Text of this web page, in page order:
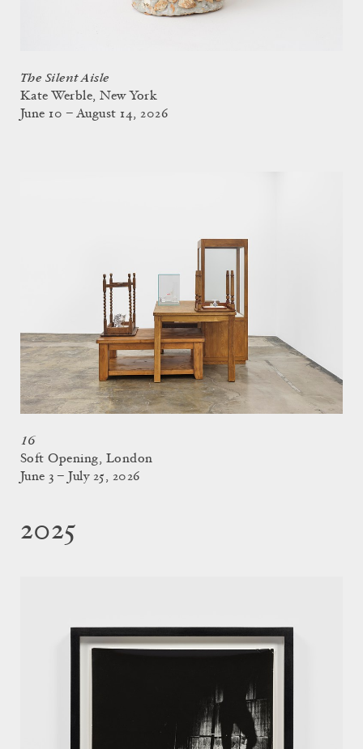
The Silent Aisle
Kate Werble, New York
June 10 – August 14, 2026
16
Soft Opening, London
June 3 – July 25, 2026
2025